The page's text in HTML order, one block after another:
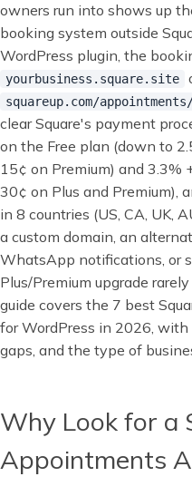
owners run into shows up
booking system outside
WordPress plugin, the
yourbusiness.square.site
squareup.com/
clear Square's payment
on the Free plan (down to
15¢ on Premium) and 3.3%
30¢ on Plus and Premium),
in 8 countries (US, CA, UK,
a custom domain, an
WhatsApp notifications, or
Plus/Premium upgrade
guide covers the 7 best
for WordPress in 2026,
gaps, and the type of
Why Look for a
Appointments